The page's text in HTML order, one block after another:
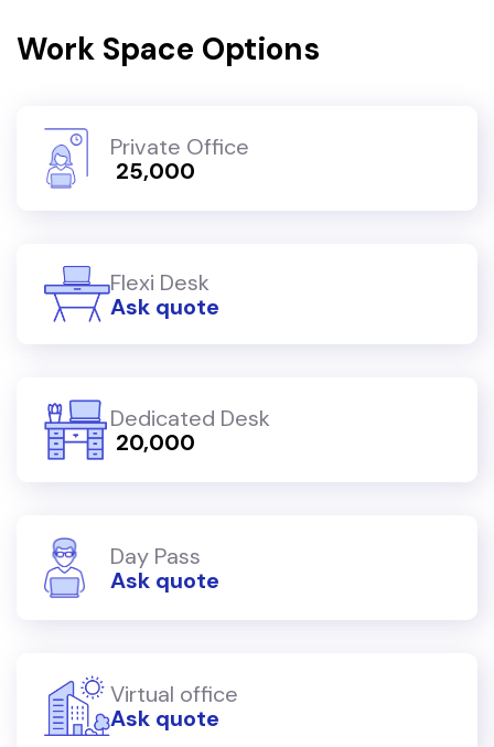
Work Space Options
Private Office
₹ 25,000
Flexi Desk
Ask quote
Dedicated Desk
₹ 20,000
Day Pass
Ask quote
Virtual office
Ask quote